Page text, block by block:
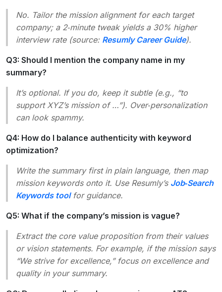
No. Tailor the mission alignment for each target
company; a 2‑minute tweak yields a 30% higher
interview rate (source: Resumly Career Guide).
Q3: Should I mention the company name in my
summary?
It’s optional. If you do, keep it subtle (e.g., “to
support XYZ’s mission of …”). Over‑personalization
can look spammy.
Q4: How do I balance authenticity with keyword
optimization?
Write the summary first in plain language, then map
mission keywords onto it. Use Resumly’s Job‑Search
Keywords toolfor guidance.
Q5: What if the company’s mission is vague?
Extract the core value proposition from their values
or visionstatements. For example, if the mission says
“We strive for excellence,”focus on excellenceand
qualityin your summary.